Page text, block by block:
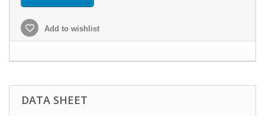
Add to wishlist
DATA SHEET